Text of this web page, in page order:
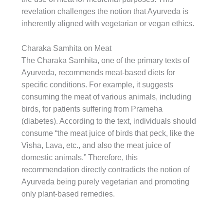
revelation challenges the notion that Ayurveda is
inherently aligned with vegetarian or vegan ethics.
Charaka Samhita on Meat
The Charaka Samhita, one of the primary texts of
Ayurveda, recommends meat-based diets for
specific conditions. For example, it suggests
consuming the meat of various animals, including
birds, for patients suffering from Prameha
(diabetes). According to the text, individuals should
consume “the meat juice of birds that peck, like the
Visha, Lava, etc., and also the meat juice of
domestic animals.” Therefore, this
recommendation directly contradicts the notion of
Ayurveda being purely vegetarian and promoting
only plant-based remedies.